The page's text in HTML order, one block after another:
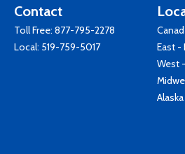
Contact
Toll Free: 877-795-2278
Local: 519-759-5017
East -
West